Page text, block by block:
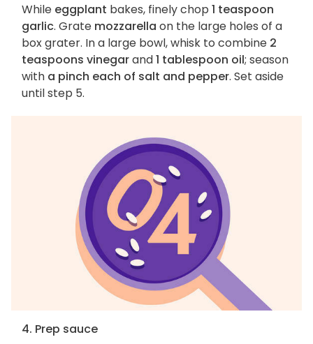
While eggplant bakes, finely chop 1 teaspoon
garlic. Grate mozzarella on the large holes of a
box grater. In a large bowl, whisk to combine 2
teaspoons vinegarand1 tablespoon oil; season
with a pinch each of salt and pepper. Set aside
until step 5.
4. Prep sauce